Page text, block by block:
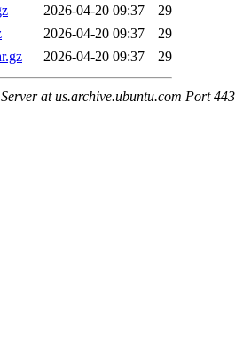
2026-04-20 09:37
29
2026-04-20 09:37
29
2026-04-20 09:37 29
at us.archive.ubuntu.com Port 443